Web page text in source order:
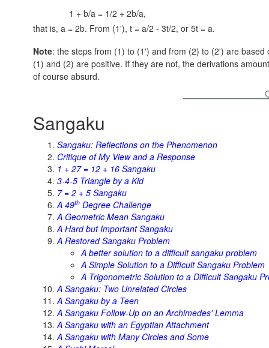
1 + b/a = 1/2 + 2b/a,
that is, a = 2b. From (1'), t = a/2 - 3t/2, or 5t = a.
Note: the steps from (1) to (1') and from (2) to (2') are
(1) and (2) are positive. If they are not, the derivations
of course absurd.
Sangaku
Sangaku: Reflections on the Phenomenon
Critique of My View and a Response
1 + 27 = 12 + 16 Sangaku
3-4-5 Triangle by a Kid
7 = 2 + 5 Sangaku
A 49th Degree Challenge
A Geometric Mean Sangaku
A Hard but Important Sangaku
A Restored Sangaku Problem
A better solution to a difficult sangaku problem
A Simple Solution to a Difficult Sangaku Problem
A Trigonometric Solution to a Difficult Sangaku
A Sangaku: Two Unrelated Circles
A Sangaku by a Teen
A Sangaku Follow-Up on an Archimedes' Lemma
A Sangaku with an Egyptian Attachment
A Sangaku with Many Circles and Some